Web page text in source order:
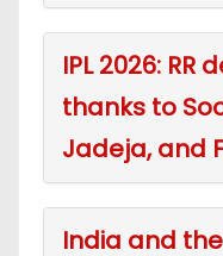
IPL 2026: RR
thanks to
Jadeja, and
India and